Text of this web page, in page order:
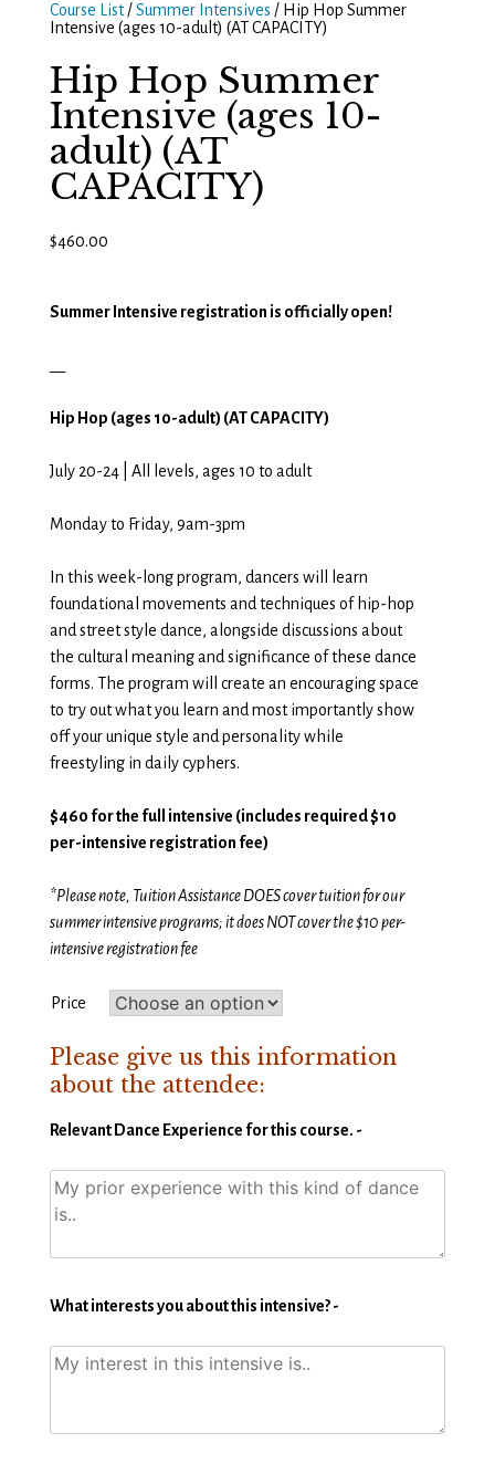
Course List/Summer Intensives / Hip Hop Summer
Intensive (ages 10-adult) (AT CAPACITY)
Hip Hop Summer
Intensive (ages 10-
adult) (AT
CAPACITY)
$460.00
Summer Intensive registration is officially open!
Hip Hop (ages 10-adult) (AT CAPACITY)
July 20-24 | All levels, ages 10 to adult
Monday to Friday, 9am-3pm
In this week-long program, dancers will learn
foundational movements and techniques of hip-hop
and street style dance, alongside discussions about
the cultural meaning and significance of these dance
forms. The program will create an encouraging space
to try out what you learn and most importantly show
off your unique style and personality while
freestyling in daily cyphers.
$460 for the full intensive (includes required $10
per-intensive registration fee)
*Please note, Tuition Assistance DOES cover tuition for our
summer intensive programs; it does NOT cover the $10 per-
intensive registration fee
Price
Please give us this information
about the attendee:
Relevant Dance Experience for this course. -
What interests you about this intensive? -